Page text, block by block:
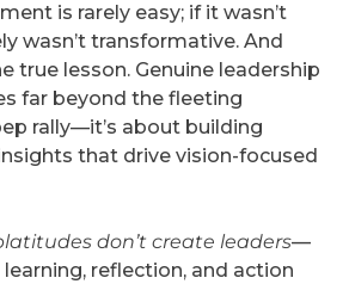
is rarely easy; if it wasn’t
wasn’t transformative. And
true lesson. Genuine leadership
far beyond the fleeting
rally—it’s about building
that drive vision-focused
don’t create leaders—
reflection, and action